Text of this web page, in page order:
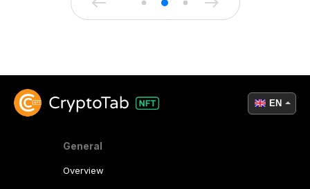
General
Overview
EN